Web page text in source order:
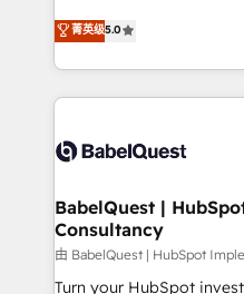
we are part of the most
both hold Onboarding
RevOps consulting, data
lifecycle automation,
HubSpot, Salesforce
Digital Marketing,
Content Hub, WordPress
led companies across
financial services and
Johannesburg, Cape Town and
implementations delivered. AI visibility coverage
菁英级5.0
BabelQuest |
Consultancy
由 BabelQuest | HubSpot
Turn your HubSpot